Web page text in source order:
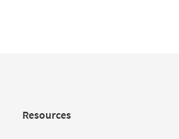
Resources